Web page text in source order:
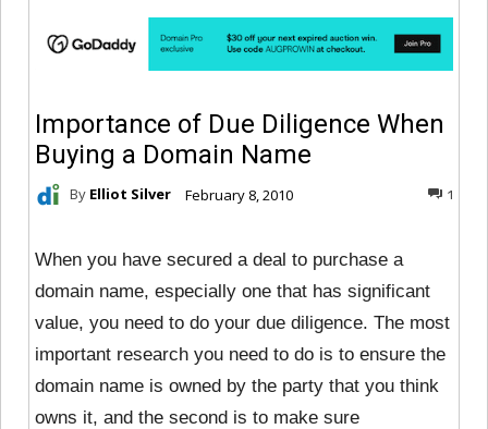
Importance of Due Diligence When
Buying a Domain Name
By Elliot Silver February 8, 2010 1
When you have secured a deal to purchase a
domain name, especially one that has significant
value, you need to do your due diligence. The most
important research you need to do is to ensure the
domain name is owned by the party that you think
owns it, and the second is to make sure